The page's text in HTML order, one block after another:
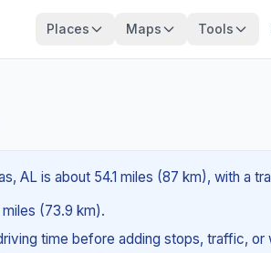
Places Maps Tools
AL is about 54.1 miles (87 km), with a
(73.9 km).
time before adding stops, traffic, or